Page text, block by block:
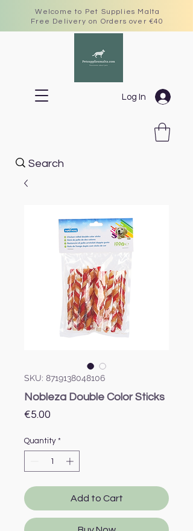
Welcome to Pet Supplies Malta
Free Delivery on Orders over €40
Log In
SKU: 8719138048106
Nobleza Double Color Sticks
€5.00
Quantity *
Add to Cart